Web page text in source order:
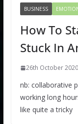
BUSINESS
How To
Stuck In
26th October 2020
nb: collaborative
working long
like quite a tricky